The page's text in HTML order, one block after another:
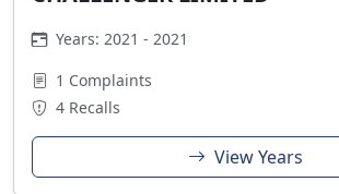
Years: 2021 - 2021
1 Complaints
4 Recalls
View Years